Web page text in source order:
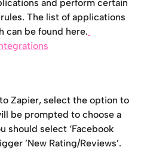
and perform certain
The list of applications
can be found here.
Zapier, select the option to
be prompted to choose a
should select ‘Facebook
’New Rating/Reviews’.